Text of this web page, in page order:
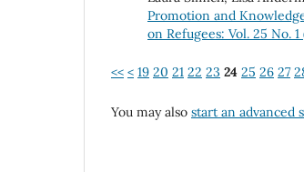
Promotion and
on Refugees: Vol. 25 No.
<< < 19 20 21 22 23 24 25 26 27
You may also start an advanced